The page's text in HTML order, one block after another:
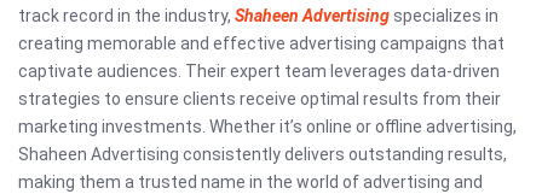
track record in the industry, Shaheen Advertising specializes in
creating memorable and effective advertising campaigns that
captivate audiences. Their expert team leverages data-driven
strategies to ensure clients receive optimal results from their
marketing investments. Whether it’s online or offline advertising,
Shaheen Advertising consistently delivers outstanding results,
making them a trusted name in the world of advertising and